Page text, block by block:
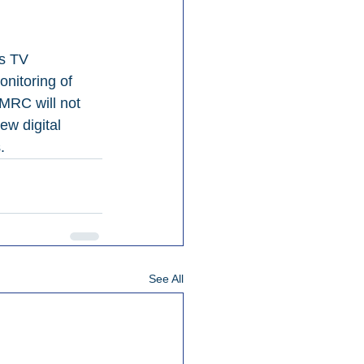
TV
of
will not
digital
See All